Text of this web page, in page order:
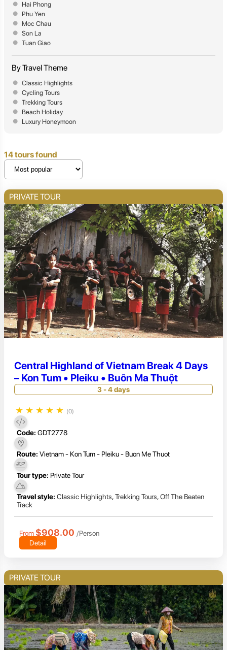
Hai Phong
Phu Yen
Moc Chau
Son La
Tuan Giao
By Travel Theme
Classic Highlights
Cycling Tours
Trekking Tours
Beach Holiday
Luxury Honeymoon
14 tours found
PRIVATE TOUR
Central Highland of Vietnam Break 4 Days
– Kon Tum • Pleiku • Buôn Ma Thuột
3 - 4 days
★ ★ ★ ★ ★ (0)
Code: GDT2778
Route: Vietnam - Kon Tum - Pleiku - Buon Me Thuot
Tour type: Private Tour
Travel style: Classic Highlights,Trekking Tours,Off The Beaten
Track
From $908.00 /Person
Detail
PRIVATE TOUR